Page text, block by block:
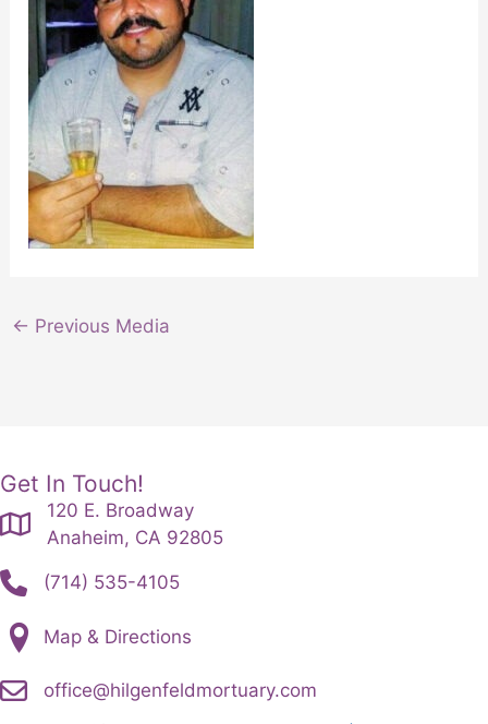
← Previous Media
Get In Touch!
120 E. Broadway
Anaheim, CA 92805
(714) 535-4105
Map & Directions
office@hilgenfeldmortuary.com